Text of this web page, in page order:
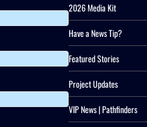
2026 Media Kit
Have a News Tip?
Featured Stories
Project Updates
VIP News | Pathfinders